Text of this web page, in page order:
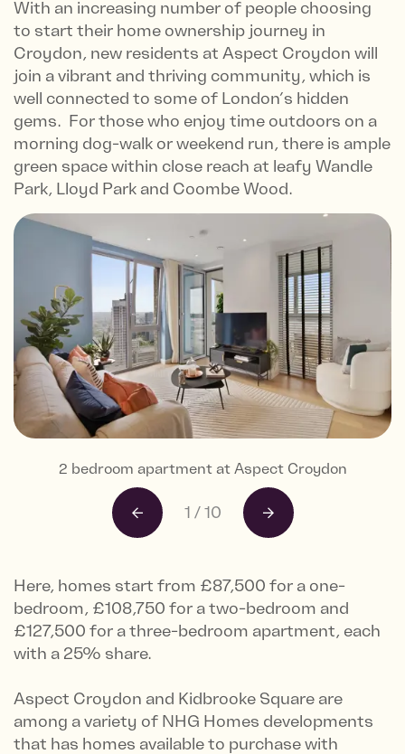
With an increasing number of people choosing
to start their home ownership journey in
Croydon, new residents at Aspect Croydon will
join a vibrant and thriving community, which is
well connected to some of London’s hidden
gems. For those who enjoy time outdoors on a
morning dog-walk or weekend run, there is ample
green space within close reach at leafy Wandle
Park, Lloyd Park and Coombe Wood.
2 bedroom apartment at Aspect Croydon
2 bedroom apartment at Aspect Croydon
2 bedroom apartment at Aspect Croydon
2 bedroom apartment at Aspect Croydon
2 bedroom apartment at Aspect Croydon
2 bedroom apartment at Aspect Croydon
2 bedroom apartment at Aspect Croydon
2 bedroom apartment at Aspect Croydon
Exterior CGI of Aspect Croydon
Exterior CGI of Aspect Croydon
1 /10
Here, homes start from £87,500 for a one-
bedroom, £108,750 for a two-bedroom and
£127,500 for a three-bedroom apartment, each
with a 25% share.
Aspect Croydon and Kidbrooke Square are
among a variety of NHG Homes developments
that has homes available to purchase with